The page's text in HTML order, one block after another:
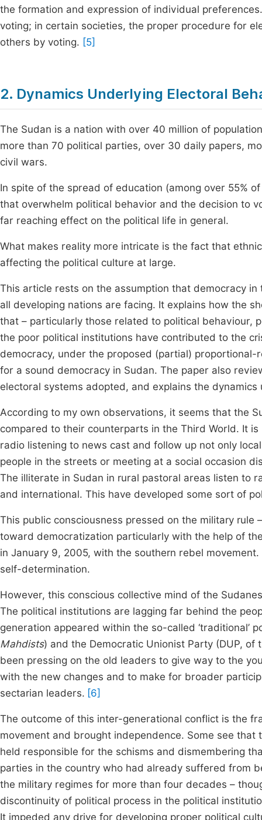
the formation and expression of individual
voting; in certain societies, the proper procedure for
others by voting. [5]
2. Dynamics Underlying Electoral
The Sudan is a nation with over 40 million of
more than 70 political parties, over 30 daily papers,
civil wars.
In spite of the spread of education (among over 55%
that overwhelm political behavior and the decision to
far reaching effect on the political life in general.
What makes reality more intricate is the fact that
affecting the political culture at large.
This article rests on the assumption that democracy
all developing nations are facing. It explains how the
that – particularly those related to political behaviour,
the poor political institutions have contributed to the
democracy, under the proposed (partial)
for a sound democracy in Sudan. The paper also
electoral systems adopted, and explains the
According to my own observations, it seems that the
compared to their counterparts in the Third World. It
radio listening to news cast and follow up not only
people in the streets or meeting at a social occasion
The illiterate in Sudan in rural pastoral areas listen to
and international. This have developed some sort of
This public consciousness pressed on the military
toward democratization particularly with the help of
in January 9, 2005, with the southern rebel
self-determination.
However, this conscious collective mind of the
The political institutions are lagging far behind the
generation appeared within the so-called ‘traditional’
Mahdists) and the Democratic Unionist Party (DUP, of
been pressing on the old leaders to give way to the
with the new changes and to make for broader
sectarian leaders. [6]
The outcome of this inter-generational conflict is the
movement and brought independence. Some see
held responsible for the schisms and dismembering
parties in the country who had already suffered from
the military regimes for more than four decades –
discontinuity of political process in the political
It impeded any drive for developing proper political